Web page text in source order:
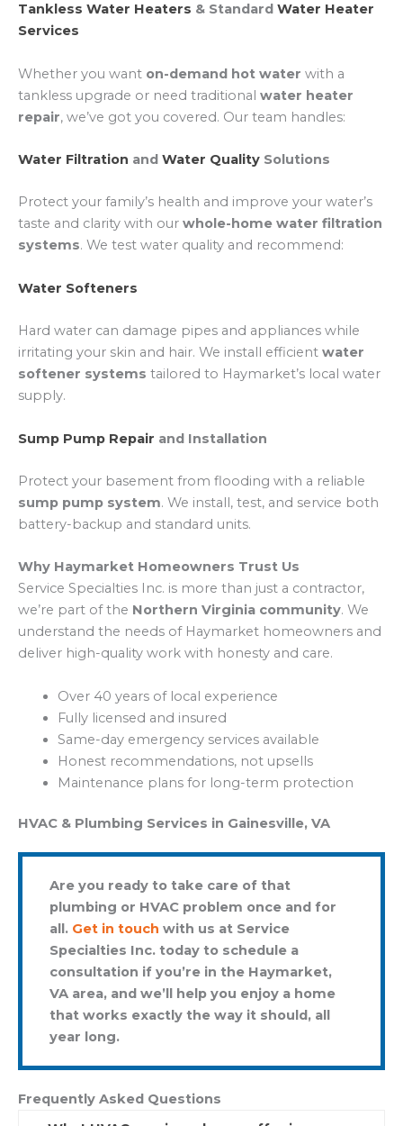
Tankless Water Heaters & Standard Water Heater
Services
Whether you want on-demand hot water with a
tankless upgrade or need traditional water heater
repair, we’ve got you covered. Our team handles:
Water Filtration and Water Quality Solutions
Protect your family’s health and improve your water’s
taste and clarity with our whole-home water filtration
systems. We test water quality and recommend:
Water Softeners
Hard water can damage pipes and appliances while
irritating your skin and hair. We install efficient water
softener systems tailored to Haymarket’s local water
supply.
Sump Pump Repair and Installation
Protect your basement from flooding with a reliable
sump pump system. We install, test, and service both
battery-backup and standard units.
Why Haymarket Homeowners Trust Us
Service Specialties Inc. is more than just a contractor,
we’re part of the Northern Virginia community. We
understand the needs of Haymarket homeowners and
deliver high-quality work with honesty and care.
Over 40 years of local experience
Fully licensed and insured
Same-day emergency services available
Honest recommendations, not upsells
Maintenance plans for long-term protection
HVAC & Plumbing Services in Gainesville, VA
Are you ready to take care of that
plumbing or HVAC problem once and for
all. Get in touch with us at Service
Specialties Inc. today to schedule a
consultation if you’re in the Haymarket,
VA area, and we’ll help you enjoy a home
that works exactly the way it should, all
year long.
Frequently Asked Questions